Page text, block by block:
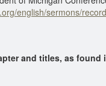
english/sermons/
as found in the